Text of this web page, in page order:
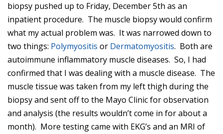
biopsy pushed up to Friday, December 5th as an
inpatient procedure. The muscle biopsy would confirm
what my actual problem was. It was narrowed down to
two things: Polymyositis or Dermatomyositis. Both are
autoimmune inflammatory muscle diseases. So, I had
confirmed that I was dealing with a muscle disease. The
muscle tissue was taken from my left thigh during the
biopsy and sent off to the Mayo Clinic for observation
and analysis (the results wouldn’t come in for about a
month). More testing came with EKG’s and an MRI of